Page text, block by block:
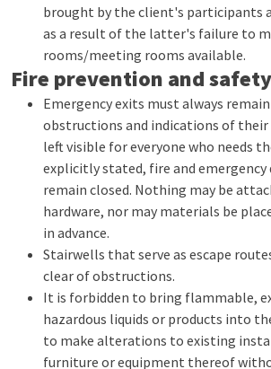
brought by the client's participants
as a result of the latter's failure to
rooms/meeting rooms available.
Fire prevention and
Emergency exits must always
obstructions and indications of
left visible for everyone who needs
explicitly stated, fire and emergency
remain closed. Nothing may be
hardware, nor may materials be
in advance.
Stairwells that serve as escape
clear of obstructions.
It is forbidden to bring flammable,
hazardous liquids or products into
to make alterations to existing
furniture or equipment thereof